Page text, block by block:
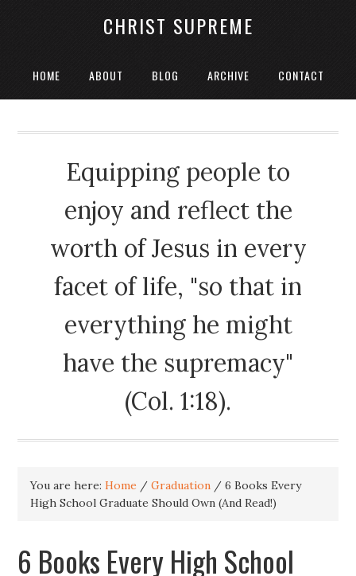
CHRIST SUPREME
HOME ABOUT BLOG ARCHIVE CONTACT
Equipping people to
enjoy and reflect the
worth of Jesus in every
facet of life, "so that in
everything he might
have the supremacy"
(Col. 1:18).
You are here:Home / Graduation / 6 Books Every
High School Graduate Should Own (And Read!)
6 Books Every High School